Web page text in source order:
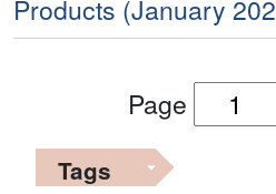
Products (January
Page
Tags